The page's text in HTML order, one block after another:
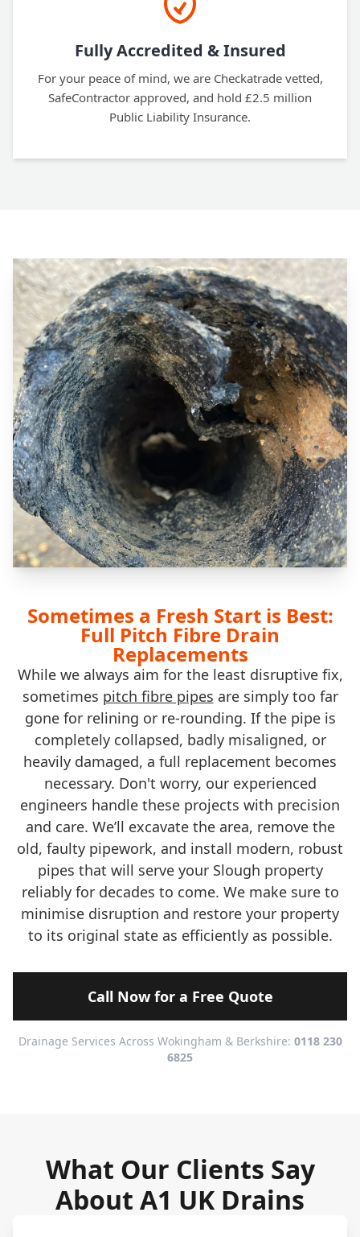
Fully Accredited & Insured
For your peace of mind, we are Checkatrade vetted,
SafeContractor approved, and hold £2.5 million
Public Liability Insurance.
Sometimes a Fresh Start is Best:
Full Pitch Fibre Drain
Replacements
While we always aim for the least disruptive fix,
sometimes pitch fibre pipes are simply too far
gone for relining or re-rounding. If the pipe is
completely collapsed, badly misaligned, or
heavily damaged, a full replacement becomes
necessary. Don't worry, our experienced
engineers handle these projects with precision
and care. We’ll excavate the area, remove the
old, faulty pipework, and install modern, robust
pipes that will serve your Slough property
reliably for decades to come. We make sure to
minimise disruption and restore your property
to its original state as efficiently as possible.
Call Now for a Free Quote
Drainage Services Across Wokingham & Berkshire: 0118 230
6825
What Our Clients Say
About A1 UK Drains